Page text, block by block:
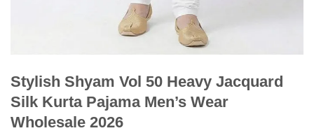
Stylish Shyam Vol 50 Heavy Jacquard
Silk Kurta Pajama Men’s Wear
Wholesale 2026